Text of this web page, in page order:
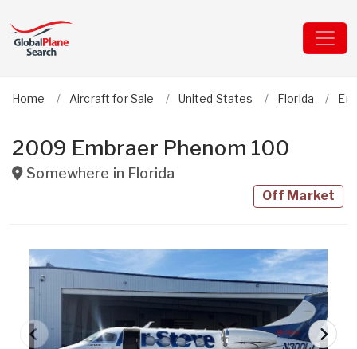
Home Aircraft for Sale United States Florida
2009 Embraer Phenom 100
Somewhere in Florida
Off Market